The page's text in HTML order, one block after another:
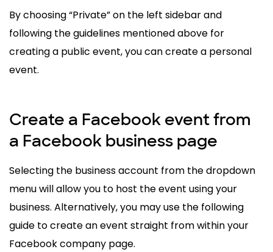
By choosing “Private” on the left sidebar and
following the guidelines mentioned above for
creating a public event, you can create a personal
event.
Create a Facebook event from
a Facebook business page
Selecting the business account from the dropdown
menu will allow you to host the event using your
business. Alternatively, you may use the following
guide to create an event straight from within your
Facebook company page.